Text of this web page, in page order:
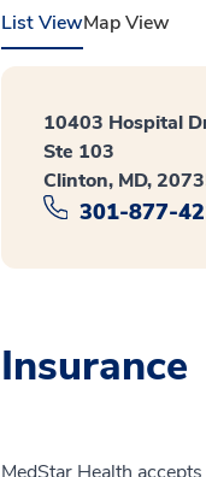
List ViewMap View
10403 Hospital
Ste 103
Clinton, MD,
301-877-
Insurance
MedStar Health